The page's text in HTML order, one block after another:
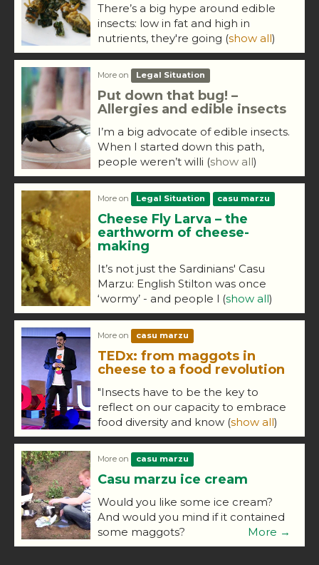
There’s a big hype around edible
insects: low in fat and high in
nutrients, they're going (show all)
More on Legal Situation
Put down that bug! –
Allergies and edible insects
I’m a big advocate of edible insects.
When I started down this path,
people weren’t willi (show all)
More on Legal Situation casu marzu
Cheese Fly Larva – the
earthworm of cheese-
making
It’s not just the Sardinians' Casu
Marzu: English Stilton was once
‘wormy’ - and people l (show all)
More on casu marzu
TEDx: from maggots in
cheese to a food revolution
"Insects have to be the key to
reflect on our capacity to embrace
food diversity and know (show all)
More on casu marzu
Casu marzu ice cream
Would you like some ice cream?
And would you mind if it contained
some maggots?
More →